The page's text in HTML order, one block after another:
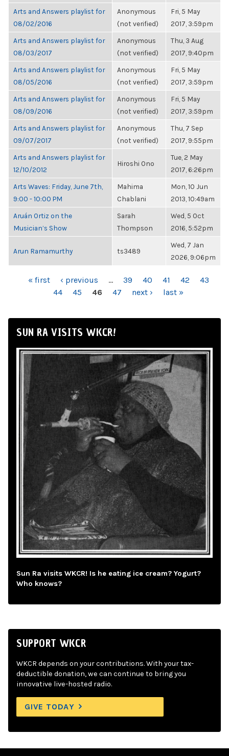
Arts and Answers playlist for
08/02/2016
Anonymous
(not verified)
Fri, 5 May
2017, 3:59pm
Arts and Answers playlist for
08/03/2017
Anonymous
(not verified)
Thu, 3 Aug
2017, 9:40pm
Arts and Answers playlist for
08/05/2016
Anonymous
(not verified)
Fri, 5 May
2017, 3:59pm
Arts and Answers playlist for
08/09/2016
Anonymous
(not verified)
Fri, 5 May
2017, 3:59pm
Arts and Answers playlist for
09/07/2017
Anonymous
(not verified)
Thu, 7 Sep
2017, 9:55pm
Arts and Answers playlist for
12/10/2012
Hiroshi Ono
Tue, 2 May
2017, 6:26pm
Arts Waves: Friday, June 7th,
9:00 - 10:00 PM
Mahima
Chablani
Mon, 10 Jun
2013, 10:49am
Aruán Ortiz on the
Musician’s Show
Sarah
Thompson
Wed, 5 Oct
2016, 5:52pm
Arun Ramamurthy ts3489
Wed, 7 Jan
2026, 9:06pm
PAGES« first ‹ previous … 39 40 41 42
43
44
45 46 47 next › last »
SUN RA VISITS WKCR!
Sun Ra visits WKCR! Is he eating ice cream? Yogurt?
Who knows?
SUPPORT WKCR
WKCR depends on your contributions. With your tax-
deductible donation, we can continue to bring you
innovative live-hosted radio.
GIVE TODAY